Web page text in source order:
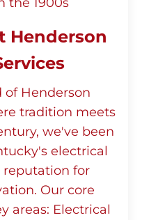
Henderson
of Henderson
tradition meets
we've been
electrical
reputation for
Our core
areas: Electrical